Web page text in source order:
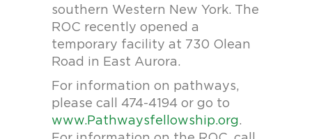
southern Western New York. The
ROC recently opened a
temporary facility at 730 Olean
Road in East Aurora.
For information on pathways,
please call 474-4194 or go to
www.Pathwaysfellowship.org.